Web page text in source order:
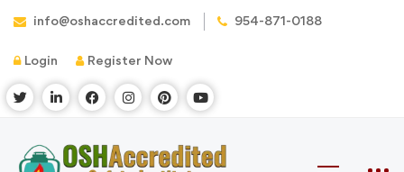
info@oshaccredited.com 954-871-0188
Login Register Now